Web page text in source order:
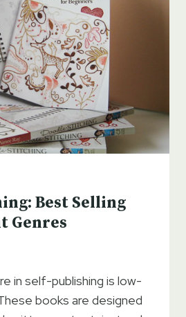
Best Selling
Genres
in self-publishing is low-
books are designed